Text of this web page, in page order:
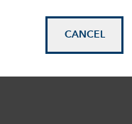
CANCEL